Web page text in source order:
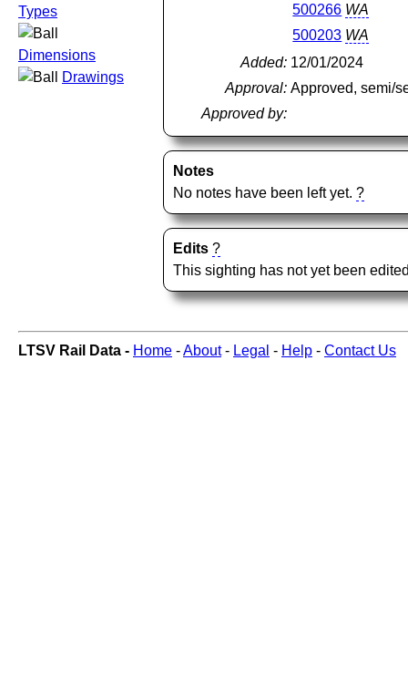
Types
Dimensions
Drawings
500266 WA
500203 WA
Added: 12/01/2024
Approval: Approved, semi/
Approved by:
Notes
No notes have been left yet.?
Edits ?
This sighting has not yet been
LTSV Rail Data - Home -About- Legal - Help - Contact Us